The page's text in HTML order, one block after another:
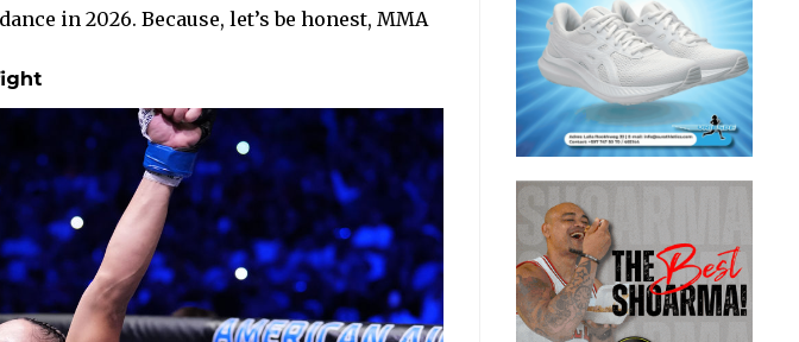
in 2026. Because, let’s be honest, MMA